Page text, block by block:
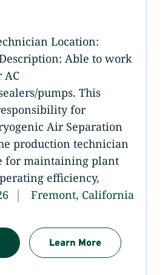
Location:
Able to work
AC
pumps. This
for
Air Separation
production technician
for maintaining plant
efficiency,
Fremont, California
Learn More